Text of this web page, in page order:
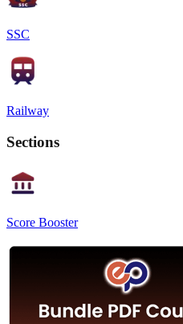
SSC
Railway
Sections
Score Booster